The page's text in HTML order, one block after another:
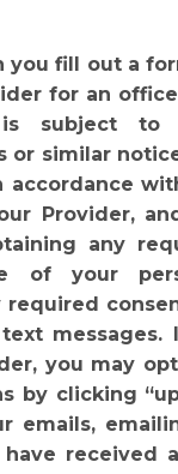
you fill out a
for an
is subject to
or similar
accordance
Provider,
any
of your
required
messages.
you may
by clicking
emails,
have received